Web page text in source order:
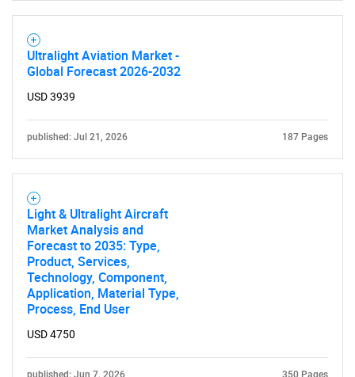
SEARCH
What are you looking
Ultralight Aviation Market -
Global Forecast 2026-2032
USD 3939
published: Jul 21, 2026 187 Pages
Light & Ultralight Aircraft
Market Analysis and
Forecast to 2035: Type,
Product, Services,
Technology, Component,
Application, Material Type,
Process, End User
USD 4750
published: Jun 7, 2026 350 Pages